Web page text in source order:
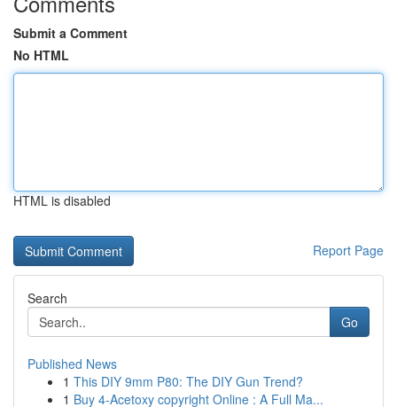
Submit a Comment
No HTML
HTML is disabled
Report Page
Search
Go
Published News
1 This DIY 9mm P80: The DIY Gun Trend?
1 Buy 4-Acetoxy copyright Online : A Full Ma...